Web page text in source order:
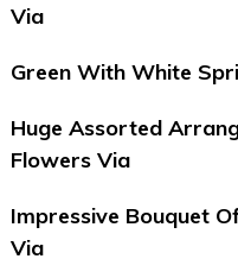
Via
Green With White
Huge Assorted
Flowers Via
Impressive Bouquet
Via